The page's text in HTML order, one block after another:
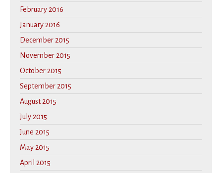
February 2016
January 2016
December 2015
November 2015
October 2015
September 2015
August 2015
July 2015
June 2015
May 2015
April 2015